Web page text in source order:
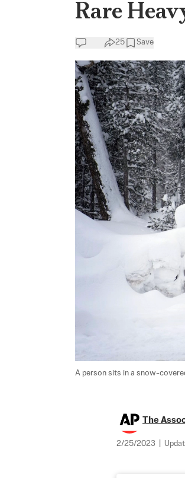
Rare
25 Save
A person sits in a snow-
The
2/25/2023